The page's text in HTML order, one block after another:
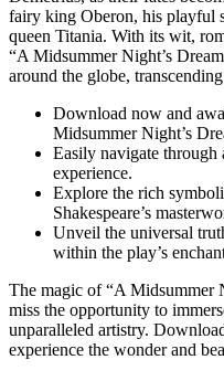
fairy king Oberon, ⁣his playful
queen Titania. With its wit,
“A ⁣Midsummer Night’s⁣
around‌ the ​globe,‌
Download now and
Midsummer Night’s
Easily navigate through
experience.
Explore the rich
Shakespeare’s
Unveil the‌ universal
within the play’s
The ‍magic of “A Midsummer
miss the opportunity to
unparalleled ​artistry.
experience the wonder​ and